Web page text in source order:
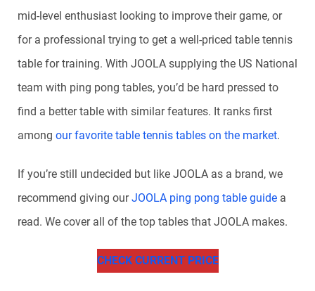
mid-level enthusiast looking to improve their game, or
for a professional trying to get a well-priced table tennis
table for training. With JOOLA supplying the US National
team with ping pong tables, you’d be hard pressed to
find a better table with similar features. It ranks first
among our favorite table tennis tables on the market.
If you’re still undecided but like JOOLA as a brand, we
recommend giving ourJOOLA ping pong table guide a
read. We cover all of the top tables that JOOLA makes.
CHECK CURRENT PRICE